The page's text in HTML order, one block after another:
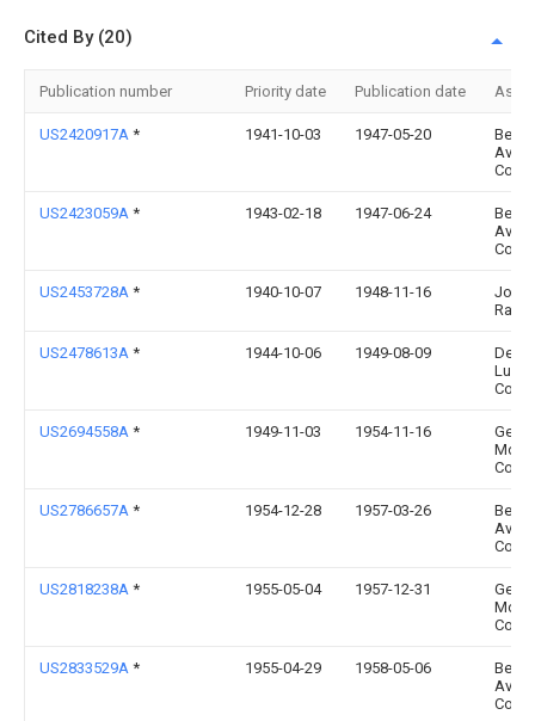
Cited By (20)
Publication number Priority date Publication date
US2420917A * 1941-10-03 1947-05-20
Aviat
Corp
US2423059A * 1943-02-18 1947-06-24
Aviat
Corp
US2453728A * 1940-10-07 1948-11-16
John
US2478613A * 1944-10-06 1949-08-09
Co
US2694558A * 1949-11-03 1954-11-16
Gen
Corp
US2786657A * 1954-12-28 1957-03-26
Aviat
Corp
US2818238A * 1955-05-04 1957-12-31
Gen
Corp
US2833529A * 1955-04-29 1958-05-06
Aviat
Corp